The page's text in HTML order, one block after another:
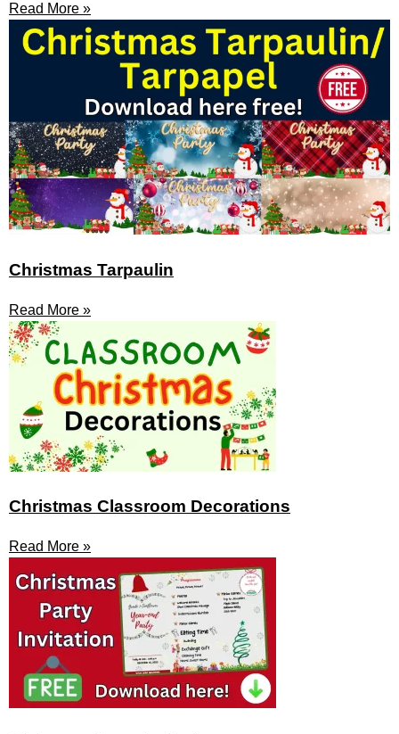
Read More »
Christmas Tarpaulin
Read More »
Christmas Classroom Decorations
Read More »